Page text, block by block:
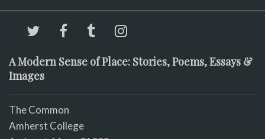
A Modern Sense of Place: Stories, Poems, Essays &
Images
The Common
Amherst College